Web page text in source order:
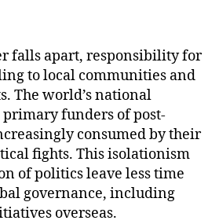
falls apart, responsibility for
to local communities and
The world’s national
funders of post-
consumed by their
fights. This isolationism
of politics leave less time
governance, including
overseas.